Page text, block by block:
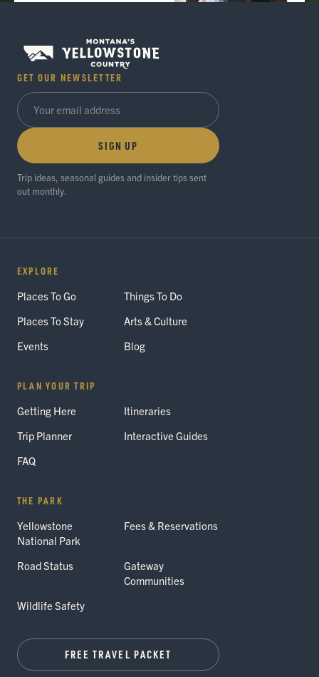
GET OUR NEWSLETTER
SIGN UP
Trip ideas, seasonal guides and insider tips sent
out monthly.
EXPLORE
Places To Go
Things To Do
Places To Stay
Arts & Culture
Events
Blog
PLAN YOUR TRIP
Getting Here
Itineraries
Trip Planner
Interactive Guides
FAQ
THE PARK
Yellowstone
National Park
Fees & Reservations
Road Status
Gateway
Communities
Wildlife Safety
FREE TRAVEL PACKET